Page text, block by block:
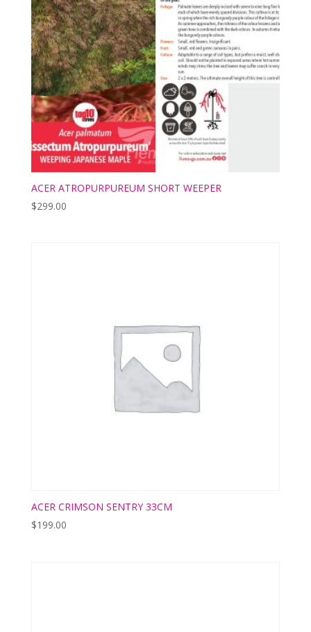
ACER ATROPURPUREUM SHORT WEEPER
$299.00
ACER CRIMSON SENTRY 33CM
$199.00